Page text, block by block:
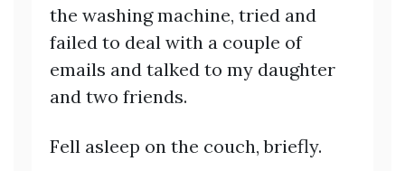
the washing machine, tried and
failed to deal with a couple of
emails and talked to my daughter
and two friends.
Fell asleep on the couch, briefly.